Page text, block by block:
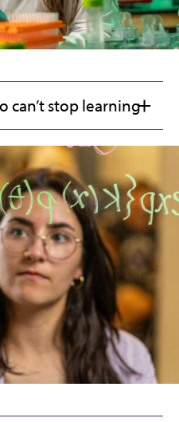
can’t stop learning